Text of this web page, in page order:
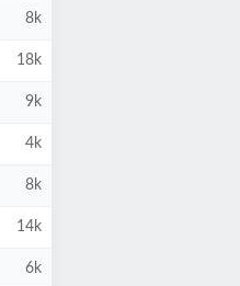
8k
18k
9k
4k
8k
14k
6k